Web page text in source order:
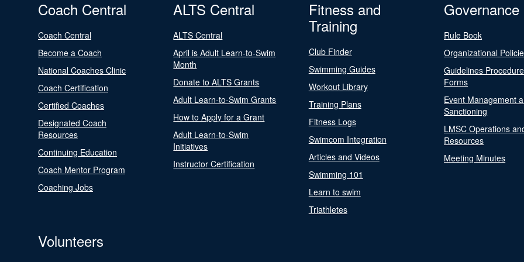
Coach Central
Coach Central
Become a Coach
National Coaches Clinic
Coach Certification
Certified Coaches
Designated Coach
Resources
Continuing Education
Coach Mentor Program
Coaching Jobs
ALTS Central
ALTS Central
April is Adult Learn-to-Swim
Month
Donate to ALTS Grants
Adult Learn-to-Swim Grants
How to Apply for a Grant
Adult Learn-to-Swim
Initiatives
Instructor Certification
Fitness and
Training
Club Finder
Swimming Guides
Workout Library
Training Plans
Fitness Logs
Swimcom Integration
Articles and Videos
Swimming 101
Learn to swim
Triathletes
Governance
Rule Book
Organizational
Guidelines
Forms
Event Management
Sanctioning
LMSC Operations
Resources
Meeting Minutes
Volunteers